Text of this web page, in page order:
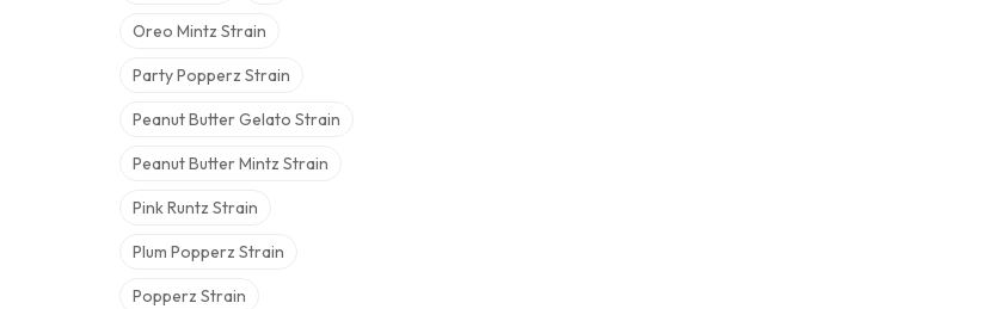
Oreo Mintz Strain
Party Popperz Strain
Peanut Butter Gelato Strain
Peanut Butter Mintz Strain
Pink Runtz Strain
Plum Popperz Strain
Popperz Strain